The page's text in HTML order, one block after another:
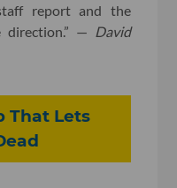
report and the
direction.” — David
That Lets